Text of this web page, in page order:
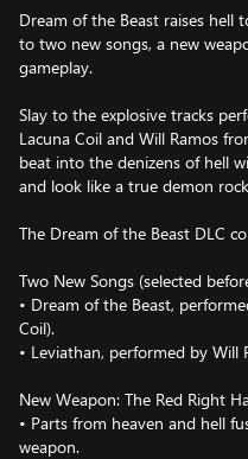
Dream of the Beast raises hell
to two new songs, a new
gameplay.
Slay to the explosive tracks
Lacuna Coil and Will Ramos
beat into the denizens of hell
and look like a true demon
The Dream of the Beast DLC
Two New Songs (selected
• Dream of the Beast,
Coil).
• Leviathan, performed by Will
New Weapon: The Red Right
• Parts from heaven and hell
weapon.